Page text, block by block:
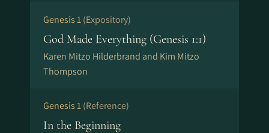
Genesis 1(Expository)
God Made Everything (Genesis 1:1)
Karen Mitzo Hilderbrand and Kim Mitzo
Thompson
Genesis 1(Reference)
In the Beginning